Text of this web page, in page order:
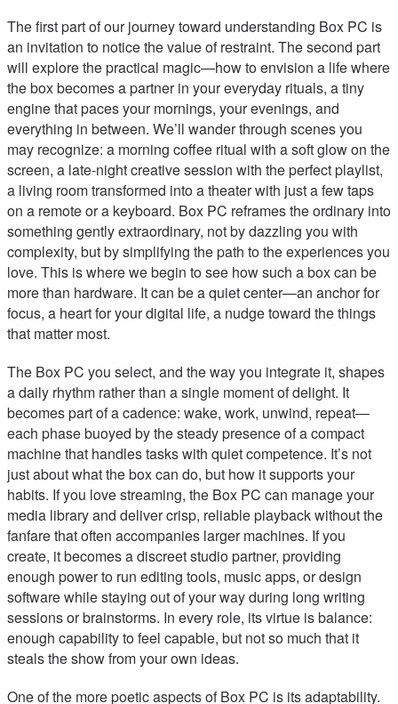
The first part of our journey toward understanding Box PC is
an invitation to notice the value of restraint. The second part
will explore the practical magic—how to envision a life where
the box becomes a partner in your everyday rituals, a tiny
engine that paces your mornings, your evenings, and
everything in between. We’ll wander through scenes you
may recognize: a morning coffee ritual with a soft glow on the
screen, a late-night creative session with the perfect playlist,
a living room transformed into a theater with just a few taps
on a remote or a keyboard. Box PC reframes the ordinary into
something gently extraordinary, not by dazzling you with
complexity, but by simplifying the path to the experiences you
love. This is where we begin to see how such a box can be
more than hardware. It can be a quiet center—an anchor for
focus, a heart for your digital life, a nudge toward the things
that matter most.
The Box PC you select, and the way you integrate it, shapes
a daily rhythm rather than a single moment of delight. It
becomes part of a cadence: wake, work, unwind, repeat—
each phase buoyed by the steady presence of a compact
machine that handles tasks with quiet competence. It’s not
just about what the box can do, but how it supports your
habits. If you love streaming, the Box PC can manage your
media library and deliver crisp, reliable playback without the
fanfare that often accompanies larger machines. If you
create, it becomes a discreet studio partner, providing
enough power to run editing tools, music apps, or design
software while staying out of your way during long writing
sessions or brainstorms. In every role, its virtue is balance:
enough capability to feel capable, but not so much that it
steals the show from your own ideas.
One of the more poetic aspects of Box PC is its adaptability.